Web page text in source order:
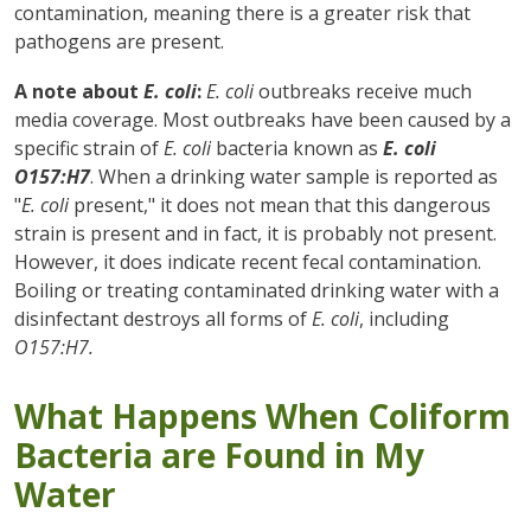
contamination, meaning there is a greater risk that
pathogens are present.
A note about E. coli: E. colioutbreaks receive much
media coverage. Most outbreaks have been caused by a
specific strain ofE. colibacteria known as E. coli
O157:H7. When a drinking water sample is reported as
"E. colipresent," it does not mean that this dangerous
strain is present and in fact, it is probably not present.
However, it does indicate recent fecal contamination.
Boiling or treating contaminated drinking water with a
disinfectant destroys all forms ofE. coli, including
O157:H7.
What Happens When Coliform
Bacteria are Found in My
Water